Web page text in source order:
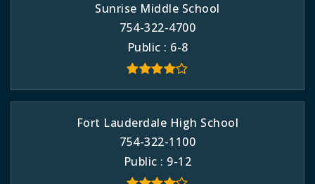
Sunrise Middle School
754-322-4700
Public
6-8
Fort Lauderdale High School
754-322-1100
Public
9-12